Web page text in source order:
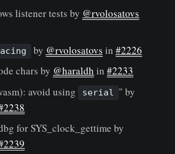
listener tests by @rvolosatovs
by @rvolosatovs in #2226
chars by @haraldh in#2233
avoid using
serial " by
for SYS_clock_gettime by